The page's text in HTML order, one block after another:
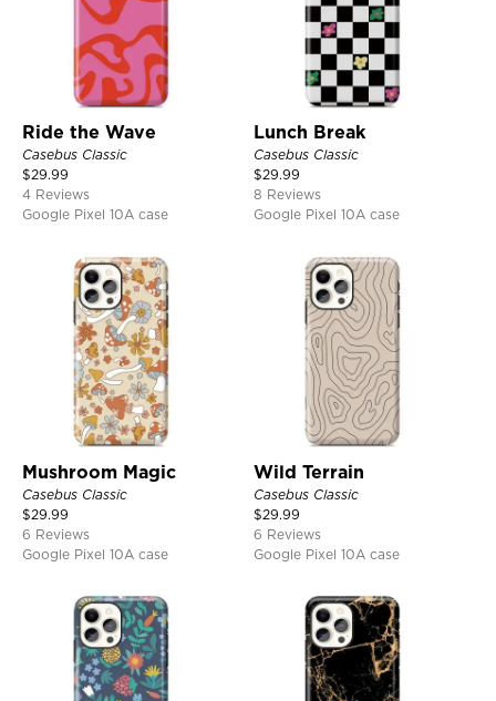
Ride the Wave
Casebus Classic
$29.99
4 Reviews
Google Pixel 10A case
Lunch Break
Casebus Classic
$29.99
8 Reviews
Google Pixel 10A case
Mushroom Magic
Casebus Classic
$29.99
6 Reviews
Google Pixel 10A case
Wild Terrain
Casebus Classic
$29.99
6 Reviews
Google Pixel 10A case